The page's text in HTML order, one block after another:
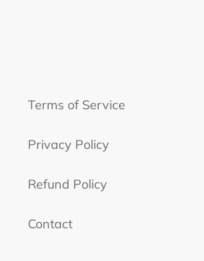
Terms of Service
Privacy Policy
Refund Policy
Contact